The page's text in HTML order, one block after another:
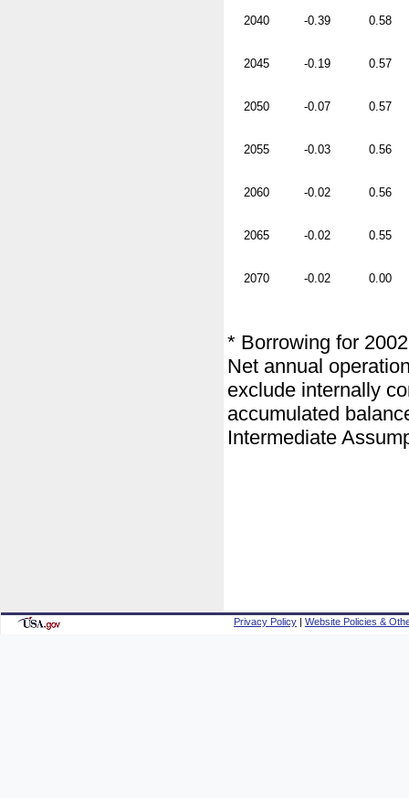
2040 -0.39 0.58
2045 -0.19 0.57
2050 -0.07 0.57
2055 -0.03 0.56
2060 -0.02 0.56
2065 -0.02 0.55
2070 -0.02 0.00
* Borrowing for
Net annual
exclude internally
accumulated
Intermediate
Privacy Policy | Website Policies &